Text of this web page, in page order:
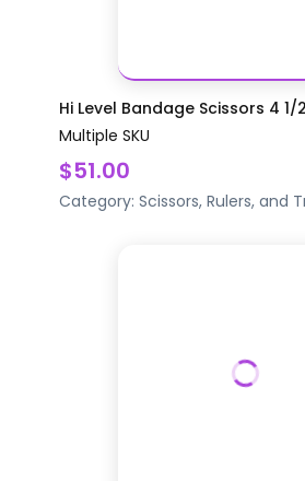
Hi Level Bandage Scissors 4 1/
Multiple SKU
$51.00
Category: Scissors, Rulers, and